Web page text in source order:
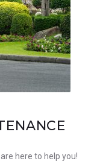
here to help you!